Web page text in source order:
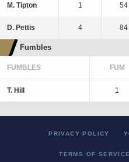
M. Tipton 1 54
D. Pettis 4 84
Fumbles
FUMBLES FUM
T. Hill 1
PRIVACY POLICY
TERMS OF SERVICE